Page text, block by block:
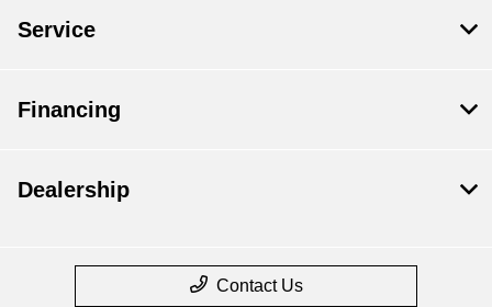
Service
Financing
Dealership
Contact Us